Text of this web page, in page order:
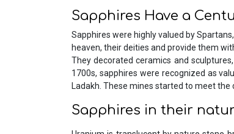
Sapphires Have a
Sapphires were highly valued by
heaven, their deities and provide them
They decorated ceramics and
1700s, sapphires were recognized as
Ladakh. These mines started to meet
Sapphires in their